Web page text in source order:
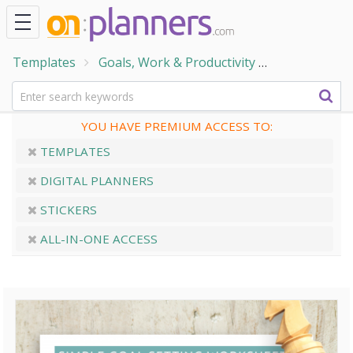
Templates Goals, Work & Productivity
YOU HAVE PREMIUM ACCESS TO:
TEMPLATES
DIGITAL PLANNERS
STICKERS
ALL-IN-ONE ACCESS